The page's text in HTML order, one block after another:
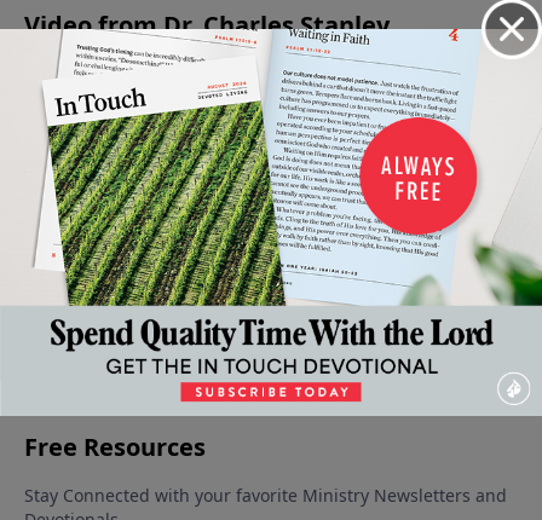
Video from Dr. Charles Stanley
Created
to Love
October
25, 2025
Solving
Problems
Through
Prayer
October 18,
2025
Praying
with
Impact
October
11, 2025
Dealing
With
Temptation
Wisely
October 4,
2025
Wisdom
In The
Midst Of
Trials
September
27, 2025
More Video